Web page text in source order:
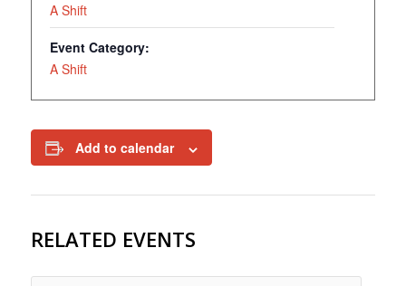
A Shift
Event Category:
A Shift
Add to calendar
RELATED EVENTS